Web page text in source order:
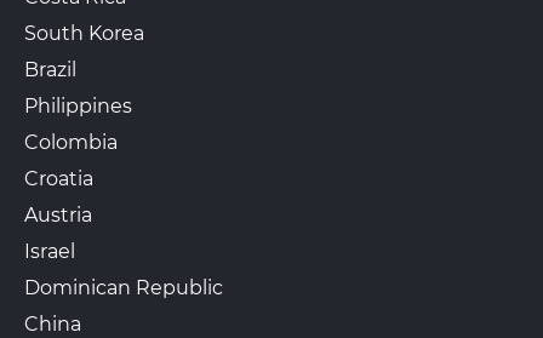
South Korea
Brazil
Philippines
Colombia
Croatia
Austria
Israel
Dominican Republic
China